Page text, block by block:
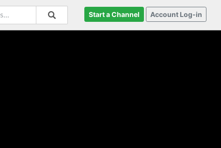
Start a Channel Account Log-in